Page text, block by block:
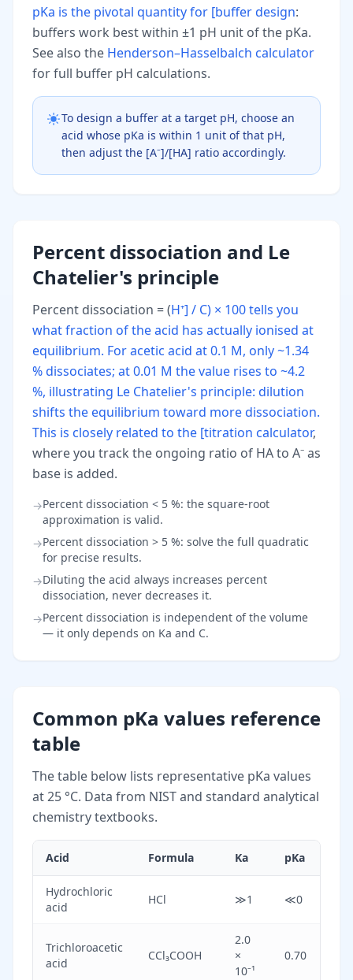
pKa is the pivotal quantity for [buffer design:
buffers work best within ±1 pH unit of the pKa.
See also the Henderson–Hasselbalch calculator
for full buffer pH calculations.
To design a buffer at a target pH, choose an
acid whose pKa is within 1 unit of that pH,
then adjust the [A⁻]/[HA] ratio accordingly.
Percent dissociation and Le
Chatelier's principle
Percent dissociation = (H⁺] / C) × 100 tells you
what fraction of the acid has actually ionised at
equilibrium. For acetic acid at 0.1 M, only ~1.34
% dissociates; at 0.01 M the value rises to ~4.2
%, illustrating Le Chatelier's principle: dilution
shifts the equilibrium toward more dissociation.
This is closely related to the [titration calculator,
where you track the ongoing ratio of HA to A⁻ as
base is added.
→Percent dissociation < 5 %: the square-root
approximation is valid.
→Percent dissociation > 5 %: solve the full quadratic
for precise results.
→Diluting the acid always increases percent
dissociation, never decreases it.
→Percent dissociation is independent of the volume
— it only depends on Ka and C.
Common pKa values reference
table
The table below lists representative pKa values
at 25 °C. Data from NIST and standard analytical
chemistry textbooks.
Acid Formula Ka pKa
Hydrochloric
acid
HCl ≫1 ≪0
Trichloroacetic
acid
CCl₃COOH
2.0
×
10⁻¹
0.70